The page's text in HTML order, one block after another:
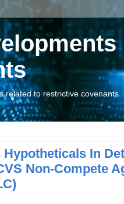
related to restrictive covenants
In
Non-Compete